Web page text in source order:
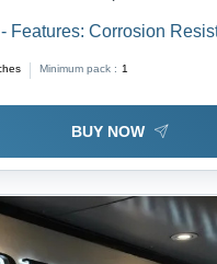
Features: Corrosion
Minimum pack : 1
BUY NOW